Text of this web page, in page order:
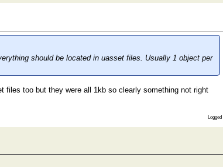
should be located in uasset files. Usually 1 object per
files too but they were all 1kb so clearly something not right
Logged